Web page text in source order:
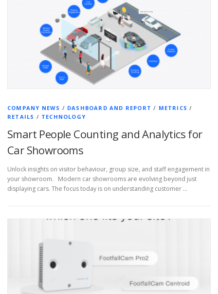
COMPANY NEWS / DASHBOARD AND REPORT / METRICS /
RETAILS / TECHNOLOGY
Smart People Counting and Analytics for
Car Showrooms
Unlock insights on visitor behaviour, group size, and staff engagement in
your showroom. Modern car showrooms are evolving beyond just
displaying cars. The focus today is on understanding customer …